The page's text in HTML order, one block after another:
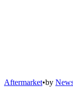
Aftermarket•by